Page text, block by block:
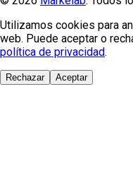
Utilizamos cookies para
web. Puede aceptar o
política de privacidad.
Rechazar Aceptar